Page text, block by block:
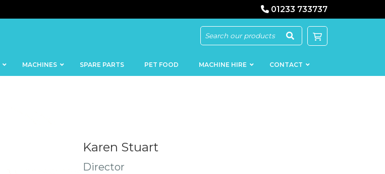
01233 733737
MACHINES SPARE PARTS PET FOOD MACHINE HIRE CONTACT
Karen Stuart
Director